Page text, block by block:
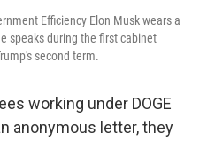
Efficiency Elon Musk wears a
speaks during the first cabinet
second term.
working under DOGE
anonymous letter, they